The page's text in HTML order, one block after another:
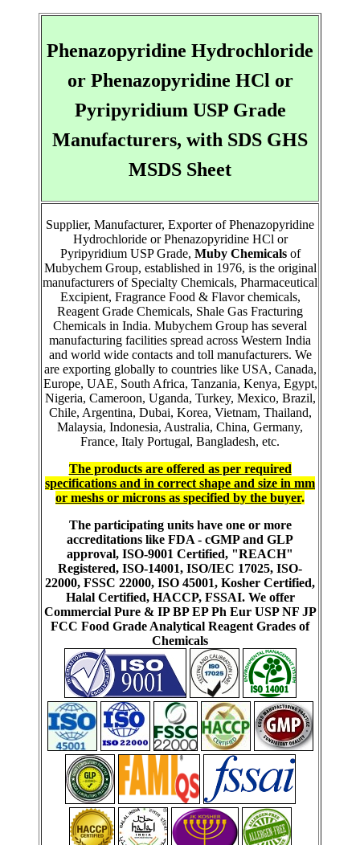
Phenazopyridine Hydrochloride
or Phenazopyridine HCl or
Pyripyridium USP Grade
Manufacturers, with SDS GHS
MSDS Sheet
Supplier, Manufacturer, Exporter of Phenazopyridine
Hydrochloride or Phenazopyridine HCl or
Pyripyridium USP Grade, Muby Chemicalsof
Mubychem Group, established in 1976, is the original
manufacturers of Specialty Chemicals, Pharmaceutical
Excipient, Fragrance Food & Flavor chemicals,
Reagent Grade Chemicals, Shale Gas Fracturing
Chemicals in India. Mubychem Group has several
manufacturing facilities spread across Western India
and world wide contacts and toll manufacturers. We
are exporting globally to countries like USA, Canada,
Europe, UAE, South Africa, Tanzania, Kenya, Egypt,
Nigeria, Cameroon, Uganda, Turkey, Mexico, Brazil,
Chile, Argentina, Dubai, Korea, Vietnam, Thailand,
Malaysia, Indonesia, Australia, China, Germany,
France, Italy Portugal, Bangladesh, etc.
The products are offered as per required
specifications and in correct shape and size in mm
or meshs or microns as specified by the buyer.
The participating units have one or more
accreditations like FDA - cGMP and GLP
approval, ISO-9001 Certified, "REACH"
Registered, ISO-14001, ISO/IEC 17025, ISO-
22000, FSSC 22000, ISO 45001, Kosher Certified,
Halal Certified, HACCP, FSSAI. We offer
Commercial Pure & IP BP EP Ph Eur USP NF JP
FCC Food Grade Analytical Reagent Grades of
Chemicals